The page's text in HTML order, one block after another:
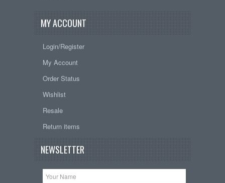
MY ACCOUNT
Login/Register
My Account
Order Status
Wishlist
Resale
Return items
NEWSLETTER